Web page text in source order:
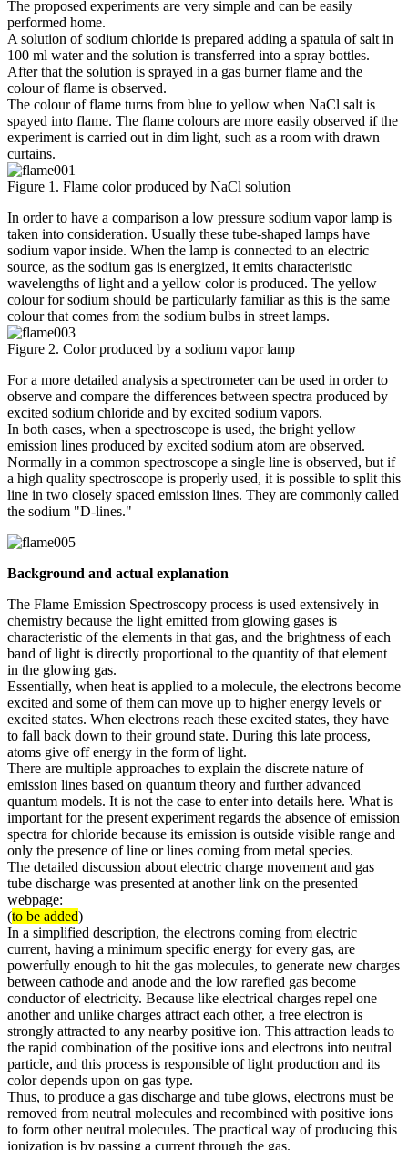
The proposed experiments are very simple and can be easily
performed home.
A solution of sodium chloride is prepared adding a spatula of salt in
100 ml water and the solution is transferred into a spray bottles.
After that the solution is sprayed in a gas burner flame and the
colour of flame is observed.
The colour of flame turns from blue to yellow when NaCl salt is
spayed into flame. The flame colours are more easily observed if the
experiment is carried out in dim light, such as a room with drawn
curtains.
Figure 1. Flame color produced by NaCl solution
In order to have a comparison a low pressure sodium vapor lamp is
taken into consideration. Usually these tube-shaped lamps have
sodium vapor inside. When the lamp is connected to an electric
source, as the sodium gas is energized, it emits characteristic
wavelengths of light and a yellow color is produced. The yellow
colour for sodium should be particularly familiar as this is the same
colour that comes from the sodium bulbs in street lamps.
Figure 2. Color produced by a sodium vapor lamp
For a more detailed analysis a spectrometer can be used in order to
observe and compare the differences between spectra produced by
excited sodium chloride and by excited sodium vapors.
In both cases, when a spectroscope is used, the bright yellow
emission lines produced by excited sodium atom are observed.
Normally in a common spectroscope a single line is observed, but if
a high quality spectroscope is properly used, it is possible to split this
line in two closely spaced emission lines. They are commonly called
the sodium "D-lines."
Background and actual explanation
The Flame Emission Spectroscopy process is used extensively in
chemistry because the light emitted from glowing gases is
characteristic of the elements in that gas, and the brightness of each
band of light is directly proportional to the quantity of that element
in the glowing gas.
Essentially, when heat is applied to a molecule, the electrons become
excited and some of them can move up to higher energy levels or
excited states. When electrons reach these excited states, they have
to fall back down to their ground state. During this late process,
atoms give off energy in the form of light.
There are multiple approaches to explain the discrete nature of
emission lines based on quantum theory and further advanced
quantum models. It is not the case to enter into details here. What is
important for the present experiment regards the absence of emission
spectra for chloride because its emission is outside visible range and
only the presence of line or lines coming from metal species.
The detailed discussion about electric charge movement and gas
tube discharge was presented at another link on the presented
webpage:
(to be added)
In a simplified description, the electrons coming from electric
current, having a minimum specific energy for every gas, are
powerfully enough to hit the gas molecules, to generate new charges
between cathode and anode and the low rarefied gas become
conductor of electricity. Because like electrical charges repel one
another and unlike charges attract each other, a free electron is
strongly attracted to any nearby positive ion. This attraction leads to
the rapid combination of the positive ions and electrons into neutral
particle, and this process is responsible of light production and its
color depends upon on gas type.
Thus, to produce a gas discharge and tube glows, electrons must be
removed from neutral molecules and recombined with positive ions
to form other neutral molecules. The practical way of producing this
ionization is by passing a current through the gas.